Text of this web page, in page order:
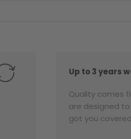
Up to 3 years
Quality comes
are designed
got you